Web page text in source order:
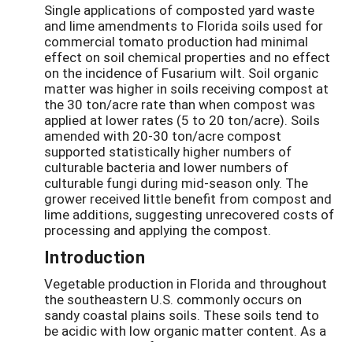
Single applications of composted yard waste
and lime amendments to Florida soils used for
commercial tomato production had minimal
effect on soil chemical properties and no effect
on the incidence of Fusarium wilt. Soil organic
matter was higher in soils receiving compost at
the 30 ton/acre rate than when compost was
applied at lower rates (5 to 20 ton/acre). Soils
amended with 20-30 ton/acre compost
supported statistically higher numbers of
culturable bacteria and lower numbers of
culturable fungi during mid-season only. The
grower received little benefit from compost and
lime additions, suggesting unrecovered costs of
processing and applying the compost.
Introduction
Vegetable production in Florida and throughout
the southeastern U.S. commonly occurs on
sandy coastal plains soils. These soils tend to
be acidic with low organic matter content. As a